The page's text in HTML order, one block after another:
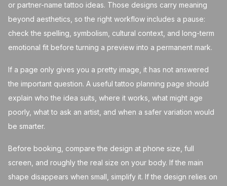
or partner-name tattoo ideas. Those designs carry meaning
beyond aesthetics, so the right workflow includes a pause:
check the spelling, symbolism, cultural context, and long-term
emotional fit before turning a preview into a permanent mark.
If a page only gives you a pretty image, it has not answered
the important question. A useful tattoo planning page should
explain who the idea suits, where it works, what might age
poorly, what to ask an artist, and when a safer variation would
be smarter.
Before booking, compare the design at phone size, full
screen, and roughly the real size on your body. If the main
shape disappears when small, simplify it. If the design relies on